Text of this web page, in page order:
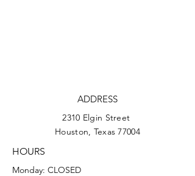
ADDRESS
2310 Elgin Street
Houston, Texas 77004
HOURS
Monday: CLOSED